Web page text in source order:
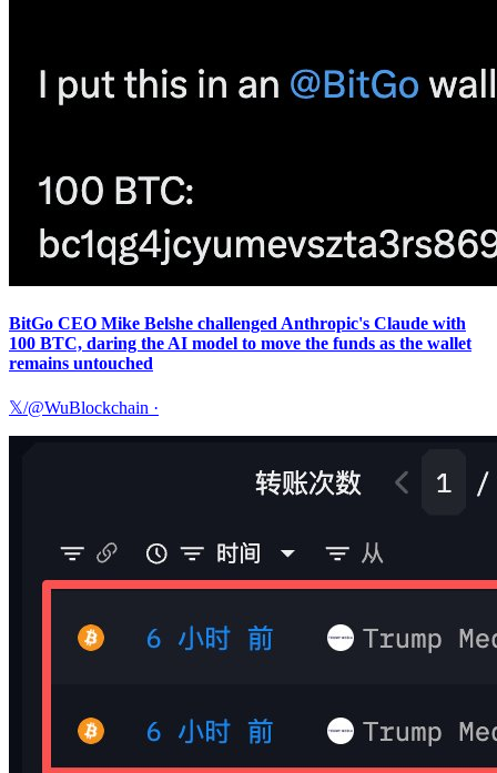
BitGo CEO Mike Belshe challenged Anthropic's Claude with
100 BTC, daring the AI model to move the funds as the wallet
remains untouched
𝕏/@WuBlockchain ·